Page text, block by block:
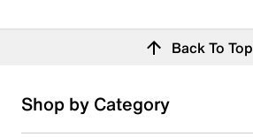
Back To Top
Shop by Category